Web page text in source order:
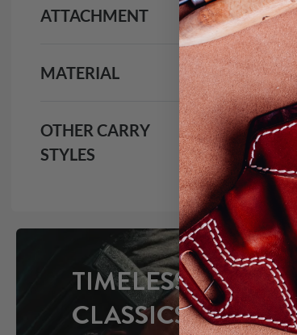
ATTACHMENT
MATERIAL
OTHER CARRY
STYLES
TIMELESS
CLASSICS